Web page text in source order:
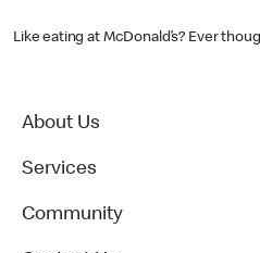
Like eating at McDonald’s? Ever
About Us
Services
Community